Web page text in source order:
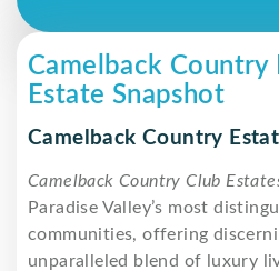
Camelback Country
Estate Snapshot
Camelback Country
Camelback Country Club
Paradise Valley’s most
communities, offering
unparalleled blend of luxury